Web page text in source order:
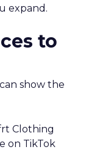
expand.
to
show the
Clothing
on TikTok